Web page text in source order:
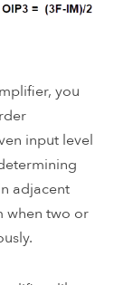
you
input level
adjacent
when two or